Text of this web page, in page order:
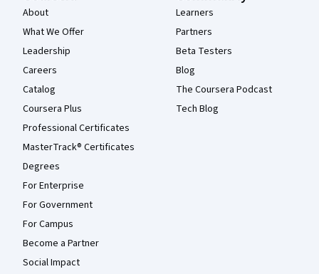
About
What We Offer
Leadership
Careers
Catalog
Coursera Plus
Professional Certificates
MasterTrack® Certificates
Degrees
For Enterprise
For Government
For Campus
Become a Partner
Social Impact
Learners
Partners
Beta Testers
Blog
The Coursera Podcast
Tech Blog